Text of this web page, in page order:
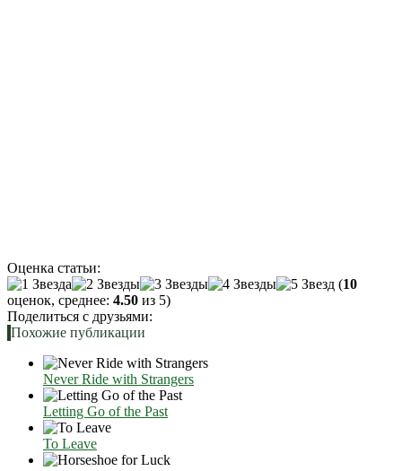
Оценка статьи:
(10
оценок, среднее: 4.50 из 5)
Поделиться с друзьями:
Похожие публикации
Never Ride with Strangers
Letting Go of the Past
To Leave